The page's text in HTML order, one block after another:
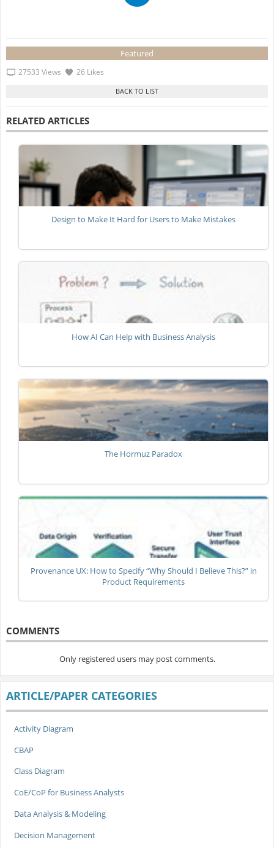
Featured
27533 Views 26 Likes
RELATED ARTICLES
Design to Make It Hard for Users to Make Mistakes
How AI Can Help with Business Analysis
The Hormuz Paradox
Provenance UX: How to Specify “Why Should I Believe This?” in
Product Requirements
COMMENTS
Only registered users may post comments.
ARTICLE/PAPER CATEGORIES
Activity Diagram
CBAP
Class Diagram
CoE/CoP for Business Analysts
Data Analysis & Modeling
Decision Management